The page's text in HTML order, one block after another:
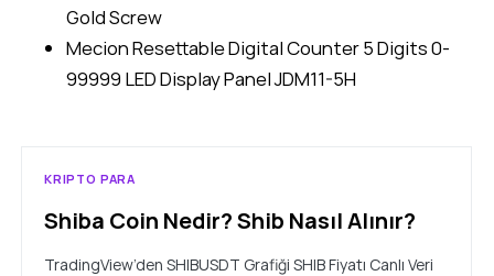
Gold Screw
Mecion Resettable Digital Counter 5 Digits 0-
99999 LED Display Panel JDM11-5H
KRIPTO PARA
Shiba Coin Nedir? Shib Nasıl Alınır?
TradingView’den SHIBUSDT Grafiği SHIB Fiyatı Canlı Veri